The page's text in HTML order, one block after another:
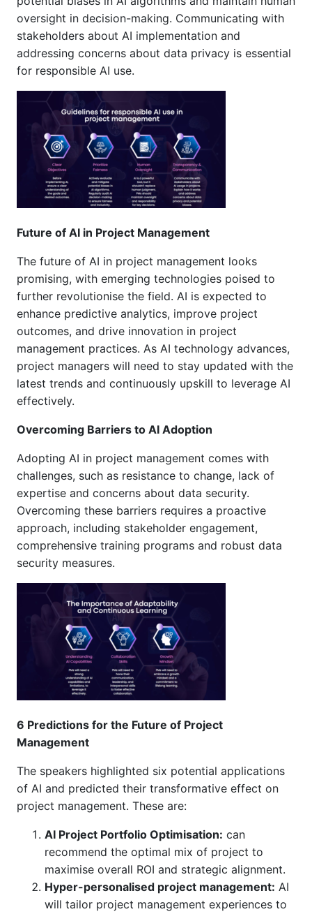
oversight in decision-making. Communicating with
stakeholders about AI implementation and
addressing concerns about data privacy is essential
for responsible AI use.
Future of AI in Project Management
The future of AI in project management looks
promising, with emerging technologies poised to
further revolutionise the field. AI is expected to
enhance predictive analytics, improve project
outcomes, and drive innovation in project
management practices. As AI technology advances,
project managers will need to stay updated with the
latest trends and continuously upskill to leverage AI
effectively.
Overcoming Barriers to AI Adoption
Adopting AI in project management comes with
challenges, such as resistance to change, lack of
expertise and concerns about data security.
Overcoming these barriers requires a proactive
approach, including stakeholder engagement,
comprehensive training programs and robust data
security measures.
6 Predictions for the Future of Project
Management
The speakers highlighted six potential applications
of AI and predicted their transformative effect on
project management. These are:
AI Project Portfolio Optimisation: can
recommend the optimal mix of project to
maximise overall ROI and strategic alignment.
Hyper-personalised project management: AI
will tailor project management experiences to